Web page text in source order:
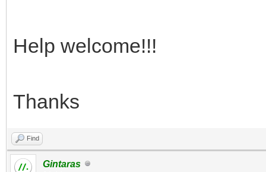
Help welcome!!!
Thanks
Find
Gintaras